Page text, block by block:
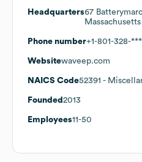
Headquarters67
Phone number+1-801-328-
Websitewaveep.com
NAICS Code52391 -
Founded 2013
Employees11-50